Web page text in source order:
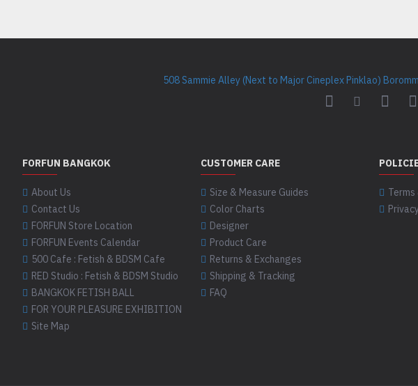
508 Sammie Alley (Next to Major Cineplex Pinklao)
FORFUN BANGKOK
About Us
Contact Us
FORFUN Store Location
FORFUN Events Calendar
500 Cafe : Fetish & BDSM Cafe
RED Studio : Fetish & BDSM Studio
BANGKOK FETISH BALL
FOR YOUR PLEASURE EXHIBITION
Site Map
CUSTOMER CARE
Size & Measure Guides
Color Charts
Designer
Product Care
Returns & Exchanges
Shipping & Tracking
FAQ
Terms